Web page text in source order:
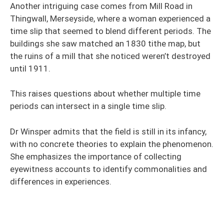
Another intriguing case comes from Mill Road in
Thingwall, Merseyside, where a woman experienced a
time slip that seemed to blend different periods. The
buildings she saw matched an 1830 tithe map, but
the ruins of a mill that she noticed weren’t destroyed
until 1911.
This raises questions about whether multiple time
periods can intersect in a single time slip.
Dr Winsper admits that the field is still in its infancy,
with no concrete theories to explain the phenomenon.
She emphasizes the importance of collecting
eyewitness accounts to identify commonalities and
differences in experiences.